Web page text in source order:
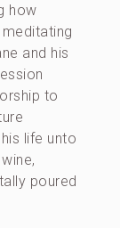
how
and his
to
life unto
poured